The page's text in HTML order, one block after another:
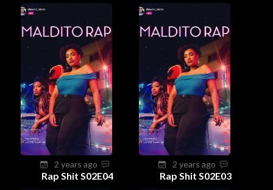
2 years ago
Rap Shit S02E04
2 years ago
Rap Shit S02E03